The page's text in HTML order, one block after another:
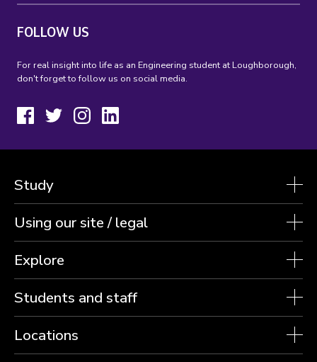
FOLLOW US
For real insight into life as an Engineering student at Loughborough,
don't forget to follow us on social media.
FacebookTwitter Instagram
Study
Using our site / legal
Explore
Students and staff
Locations